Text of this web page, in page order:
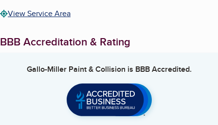
View Service Area
BBB Accreditation & Rating
Gallo-Miller Paint & Collision is BBB Accredited.